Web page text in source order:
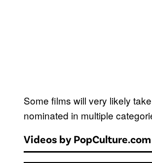
Some films will very likely
nominated in multiple
Videos by PopCulture.com